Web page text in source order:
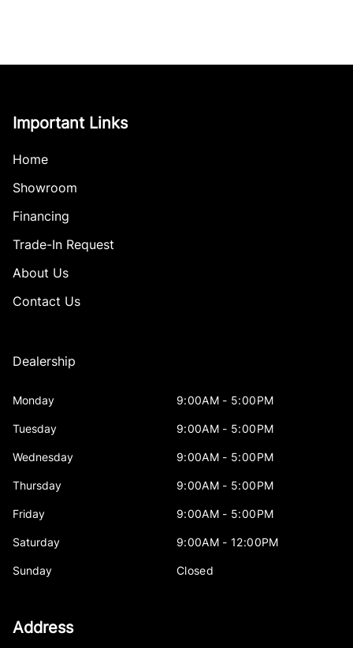
Important Links
Home
Showroom
Financing
Trade-In Request
About Us
Contact Us
Dealership
Monday 9:00AM - 5:00PM
Tuesday 9:00AM - 5:00PM
Wednesday 9:00AM - 5:00PM
Thursday 9:00AM - 5:00PM
Friday 9:00AM - 5:00PM
Saturday 9:00AM - 12:00PM
Sunday Closed
Address